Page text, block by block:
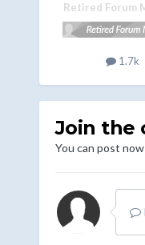
Retired Forum
1.7k
Join the
You can post